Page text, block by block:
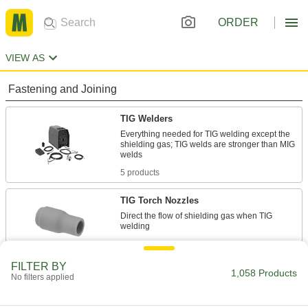
ORDER
VIEW AS
Fastening and Joining
TIG Welders
Everything needed for TIG welding except the
shielding gas; TIG welds are stronger than MIG
5 products
TIG Torch Nozzles
Direct the flow of shielding gas when TIG
61 products
FILTER BY
No filters applied 1,058 Products